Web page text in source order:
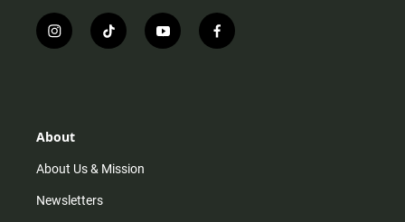
i
n
r
m
t
i
y
o
f
a
About
About Us & Mission
Newsletters